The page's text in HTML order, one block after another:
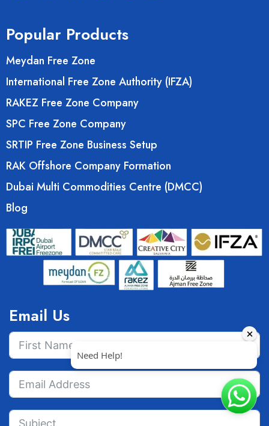
Popular Products
Meydan Free Zone
International Free Zone Authority (IFZA)
RAKEZ Free Zone Company
SPC Free Zone Company
SRTIP Free Zone Business Setup
RAK Offshore Company Formation
Dubai Multi Commodities Centre (DMCC)
Blog
Email Us